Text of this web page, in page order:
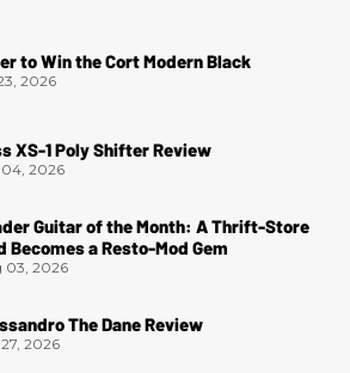
to Win the Cort Modern Black
2026
XS-1 Poly Shifter Review
2026
Guitar of the Month: A Thrift-Store
Becomes a Resto-Mod Gem
03, 2026
The Dane Review
2026